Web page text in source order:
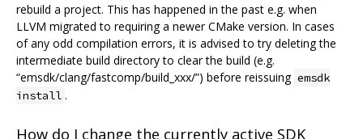
rebuild a project. This has happened in the past e.g. when
LLVM migrated to requiring a newer CMake version. In cases
of any odd compilation errors, it is advised to try deleting the
intermediate build directory to clear the build (e.g.
“emsdk/clang/fastcomp/build_xxx/”) before reissuing emsdk
install .
How do I change the currently active SDK